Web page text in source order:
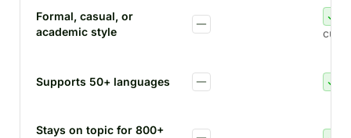
Formal, casual, or
academic style
Supports 50+ languages
Stays on topic for 800+